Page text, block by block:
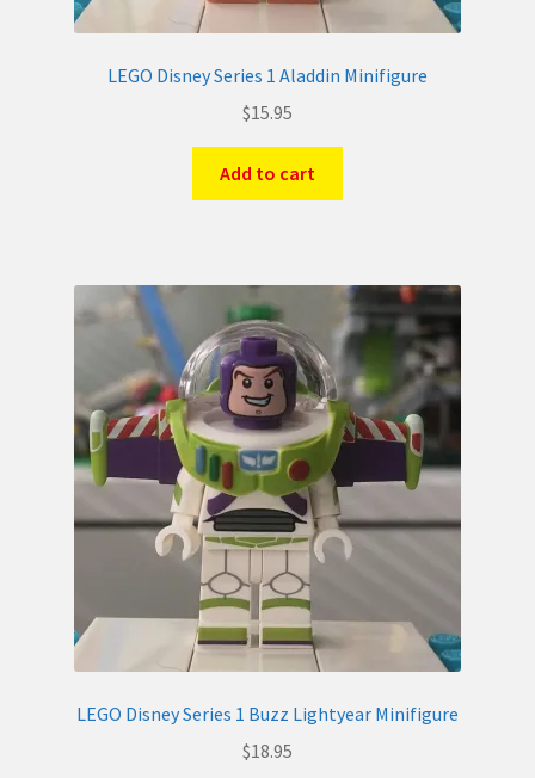
LEGO Disney Series 1 Aladdin Minifigure
$15.95
Add to cart
LEGO Disney Series 1 Buzz Lightyear Minifigure
$18.95